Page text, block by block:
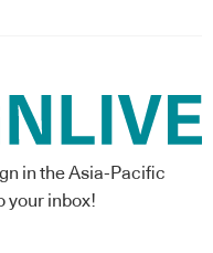
in the Asia-Pacific
your inbox!